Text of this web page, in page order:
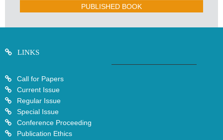
PUBLISHED BOOK
LINKS
Call for Papers
Current Issue
Regular Issue
Special Issue
Conference Proceeding
Publication Ethics